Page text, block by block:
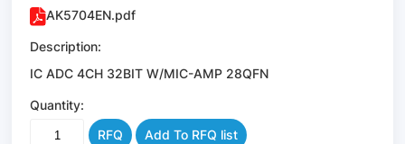
AK5704EN.pdf
Description:
IC ADC 4CH 32BIT W/MIC-AMP 28QFN
Quantity:
RFQ
Add To RFQ list